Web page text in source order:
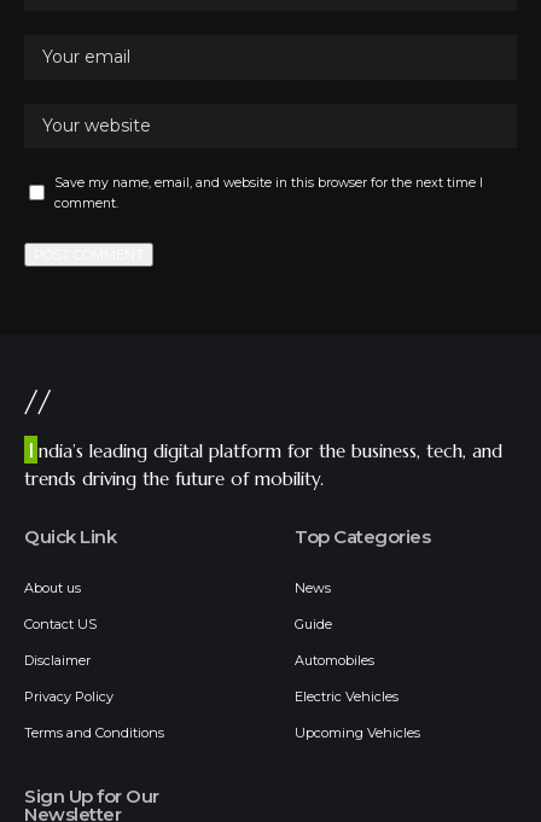
Save my name, email, and website in this browser for the next time I
comment.
//
I ndia’s leading digital platform for the business, tech, and
trends driving the future of mobility.
Quick Link
About us
Contact US
Disclaimer
Privacy Policy
Terms and Conditions
Top Categories
News
Guide
Automobiles
Electric Vehicles
Upcoming Vehicles
Sign Up for Our
Newsletter